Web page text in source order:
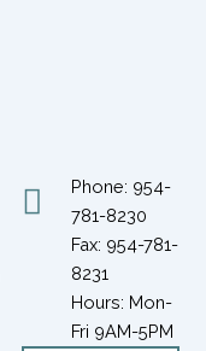
Phone: 954-
781-8230
Fax: 954-781-
8231
Hours: Mon-
Fri 9AM-5PM